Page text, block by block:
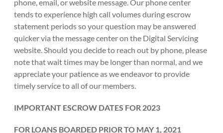
phone, email, or website message. Our phone center
tends to experience high call volumes during escrow
statement periods so your question may be answered
quicker via the message center on the Digital Servicing
website. Should you decide to reach out by phone, please
note that wait times may be longer than normal, and we
appreciate your patience as we endeavor to provide
timely service to all of our members.
IMPORTANT ESCROW DATES FOR 2023
FOR LOANS BOARDED PRIOR TO MAY 1, 2021